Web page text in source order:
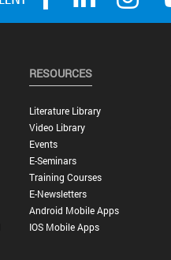
RESOURCES
Literature Library
Video Library
Events
E-Seminars
Training Courses
E-Newsletters
Android Mobile Apps
IOS Mobile Apps